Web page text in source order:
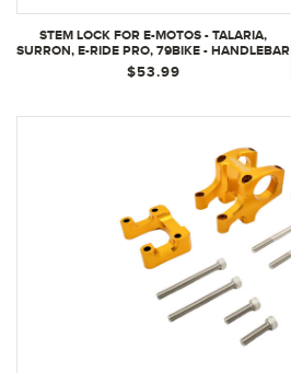
STEM LOCK FOR E-MOTOS - TALARIA,
SURRON, E-RIDE PRO, 79BIKE - HANDLEBAR
STEM LOCK FOR BAR MOUNT, STEM CAP,
STEM SPACERS, STEM BOLT - MULTIPLE
$53.99